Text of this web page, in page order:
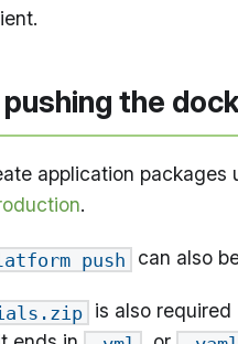
pushing the
application packages
.
push can also
is also